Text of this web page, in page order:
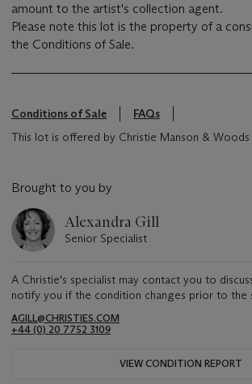
amount to the artist's collection agent.
Please note this lot is the property of a
the Conditions of Sale.
Conditions of Sale
FAQs
This lot is offered by Christie Manson & Woods
Brought to you by
Alexandra Gill
Senior Specialist
A Christie's specialist may contact you to
notify you if the condition changes prior to the
AGILL@CHRISTIES.COM
+44 (0) 20 7752 3109
VIEW CONDITION REPORT